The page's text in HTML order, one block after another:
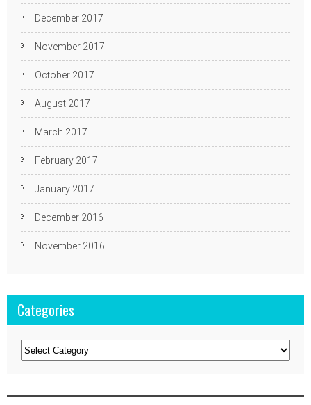
December 2017
November 2017
October 2017
August 2017
March 2017
February 2017
January 2017
December 2016
November 2016
Categories
Categories